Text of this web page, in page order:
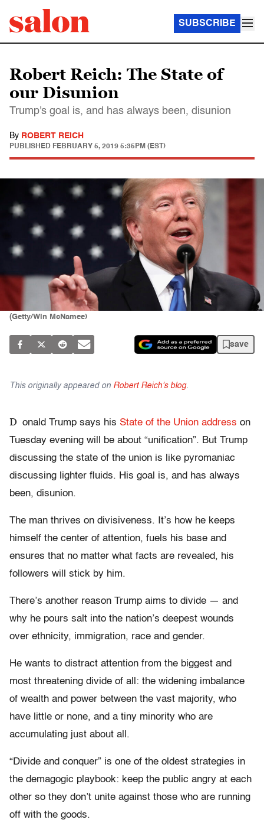
SUBSCRIBE
Robert Reich: The State of
our Disunion
Trump's goal is, and has always been, disunion
By ROBERT REICH
PUBLISHED FEBRUARY 5, 2019 5:35PM (EST)
(Getty/Win McNamee)
save
This originally appeared on Robert Reich's blog.
D onald Trump says his State of the Union address on
Tuesday evening will be about “unification”. But Trump
discussing the state of the union is like pyromaniac
discussing lighter fluids. His goal is, and has always
been, disunion.
The man thrives on divisiveness. It’s how he keeps
himself the center of attention, fuels his base and
ensures that no matter what facts are revealed, his
followers will stick by him.
There’s another reason Trump aims to divide — and
why he pours salt into the nation’s deepest wounds
over ethnicity, immigration, race and gender.
He wants to distract attention from the biggest and
most threatening divide of all: the widening imbalance
of wealth and power between the vast majority, who
have little or none, and a tiny minority who are
accumulating just about all.
“Divide and conquer” is one of the oldest strategies in
the demagogic playbook: keep the public angry at each
other so they don’t unite against those who are running
off with the goods.